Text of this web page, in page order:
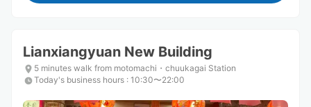
Lianxiangyuan New Building
5 minutes walk from motomachi・chuukagai Station
Today's business hours : 10:30〜22:00